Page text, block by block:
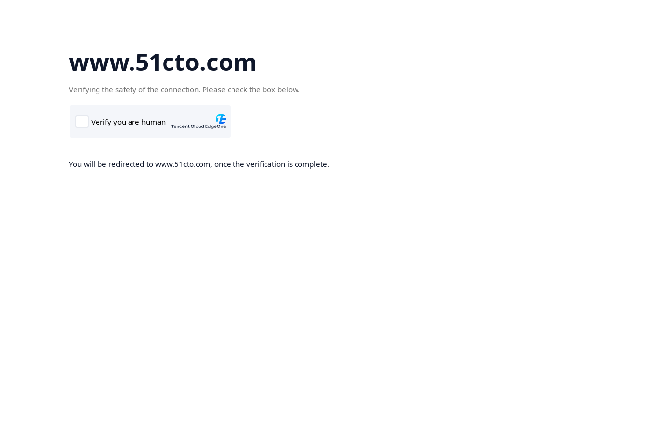
www.51cto.com
Verifying the safety of the connection. Please check the box below.
You will be redirected to www.51cto.com, once the verification is complete.